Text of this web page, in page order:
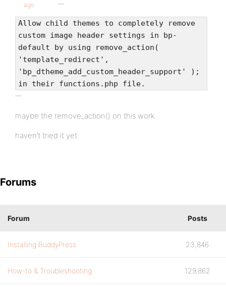
ago
Allow child themes to completely remove
custom image header settings in bp-
default by using remove_action(
'template_redirect',
'bp_dtheme_add_custom_header_support' );
in their functions.php file.
maybe the remove_action() on this work…
haven’t tried it yet.
Forums
Forum Posts
Installing BuddyPress 23,846
How-to & Troubleshooting 129,862